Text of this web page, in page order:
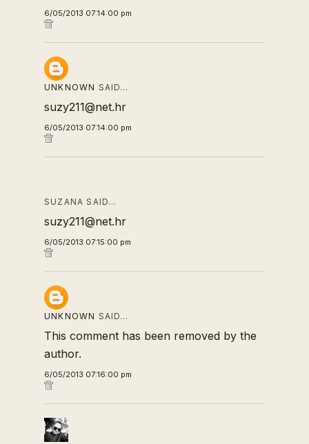
6/05/2013 07:14:00 pm
UNKNOWN SAID…
suzy211@net.hr
6/05/2013 07:14:00 pm
SUZANA SAID…
suzy211@net.hr
6/05/2013 07:15:00 pm
UNKNOWN SAID…
This comment has been removed by the
author.
6/05/2013 07:16:00 pm